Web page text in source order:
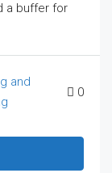
a buffer for
and
0